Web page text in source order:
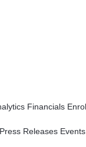
Financials
Press Releases Events